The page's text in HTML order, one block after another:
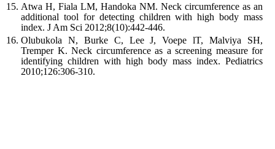
Atwa H, Fiala LM, Handoka NM. Neck circumference as an
additional tool for detecting children with high body mass
index. J Am Sci 2012;8(10):442-446.
Olubukola N, Burke C, Lee J, Voepe lT, Malviya SH,
Tremper K. Neck circumference as a screening measure for
identifying children with high body mass index. Pediatrics
2010;126:306-310.